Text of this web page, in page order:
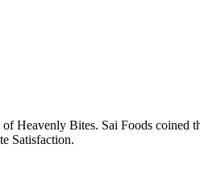
Heavenly Bites. Sai Foods
Satisfaction.